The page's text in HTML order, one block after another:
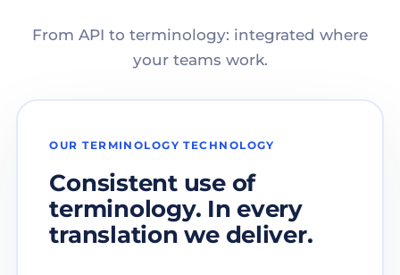
From API to terminology: integrated where
your teams work.
OUR TERMINOLOGY TECHNOLOGY
Consistent use of
terminology. In every
translation we deliver.